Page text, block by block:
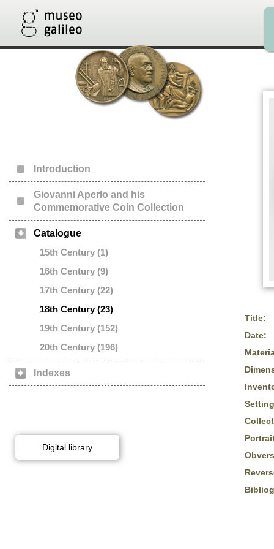
Introduction
Giovanni Aperlo and his
Commemorative Coin Collection
Catalogue
15th Century (1)
16th Century (9)
17th Century (22)
18th Century (23)
19th Century (152)
20th Century (196)
Indexes
Digital library
Title:
Date: